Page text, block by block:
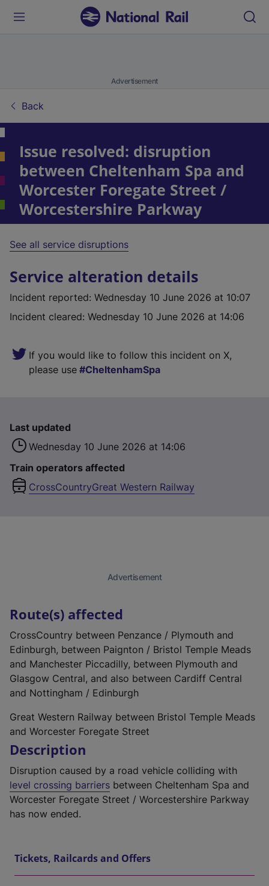
Advertisement
Back
Issue resolved: disruption
between Cheltenham Spa and
Worcester Foregate Street /
Worcestershire Parkway
See all service disruptions
Service alteration details
Incident reported: Wednesday 10 June 2026 at 10:07
Incident cleared: Wednesday 10 June 2026 at 14:06
If you would like to follow this incident on X,
please use
CheltenhamSpa
Last updated
Wednesday 10 June 2026 at 14:06
Train operators affected
CrossCountryGreat Western Railway
Route(s) affected
CrossCountry between Penzance / Plymouth and
Edinburgh, between Paignton / Bristol Temple Meads
and Manchester Piccadilly, between Plymouth and
Glasgow Central, and also between Cardiff Central
and Nottingham / Edinburgh
Great Western Railway between Bristol Temple Meads
and Worcester Foregate Street
Description
Disruption caused by a road vehicle colliding with
level crossing barriers between Cheltenham Spa and
Worcester Foregate Street / Worcestershire Parkway
has now ended.
Advertisement
Tickets, Railcards and Offers